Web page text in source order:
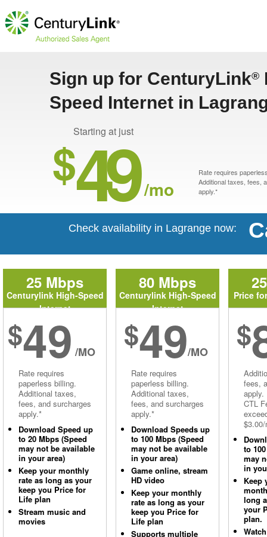
Sign up for CenturyLink®
Speed Internet in
Starting at just
$49 /mo
Rate requires
Additional taxes, fees,
apply.*
Check availability in Lagrange now:
25 Mbps
Centurylink High-Speed
Internet
$49 /MO
Rate requires
paperless billing.
Additional taxes,
fees, and surcharges
apply.*
Download Speed up
to 20 Mbps (Speed
may not be available
in your area)
Keep your monthly
rate as long as your
keep you Price for
Life plan
Stream music and
movies
80 Mbps
Centurylink High-Speed
Internet
$49/MO
Rate requires
paperless billing.
Additional taxes,
fees, and surcharges
apply.*
Download Speeds up
to 100 Mbps (Speed
may not be available
in your area)
Game online, stream
HD video
Keep your monthly
rate as long as your
keep you Price for
Life plan
Supports multiple
Price
$
fees,
apply.
CTL
to
may
in
Keep
long
your
plan.